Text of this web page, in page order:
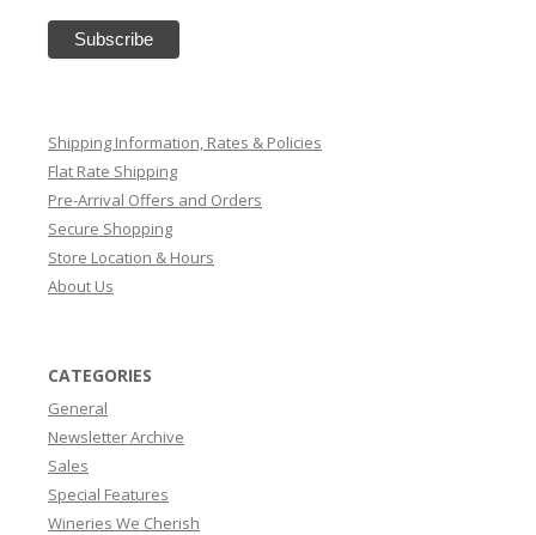
Shipping Information, Rates & Policies
Flat Rate Shipping
Pre-Arrival Offers and Orders
Secure Shopping
Store Location & Hours
About Us
CATEGORIES
General
Newsletter Archive
Sales
Special Features
Wineries We Cherish